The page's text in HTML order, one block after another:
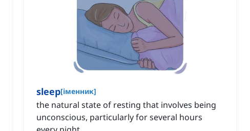
sleep[іменник]
the natural state of resting that involves being
unconscious, particularly for several hours